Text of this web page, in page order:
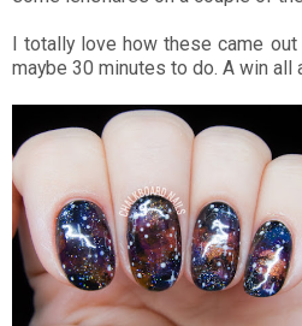
I totally love how these came
maybe 30 minutes to do. A win all